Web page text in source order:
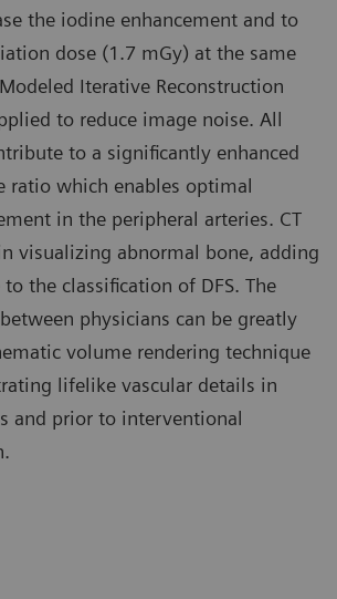
the iodine enhancement and to
dose (1.7 mGy) at the same
Iterative Reconstruction
to reduce image noise. All
to a significantly enhanced
ratio which enables optimal
in the peripheral arteries. CT
visualizing abnormal bone, adding
the classification of DFS. The
physicians can be greatly
volume rendering technique
lifelike vascular details in
and prior to interventional